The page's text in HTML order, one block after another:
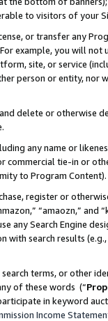
to visitors of your
or transfer any
For example, you will
site, or service
person or entity, nor
delete or otherwise
any name or
commercial tie-in or
to Program Content).
register or
“amaozn,” and
any Search Engine
with search results
terms, or other
of these words (“
in keyword
Income